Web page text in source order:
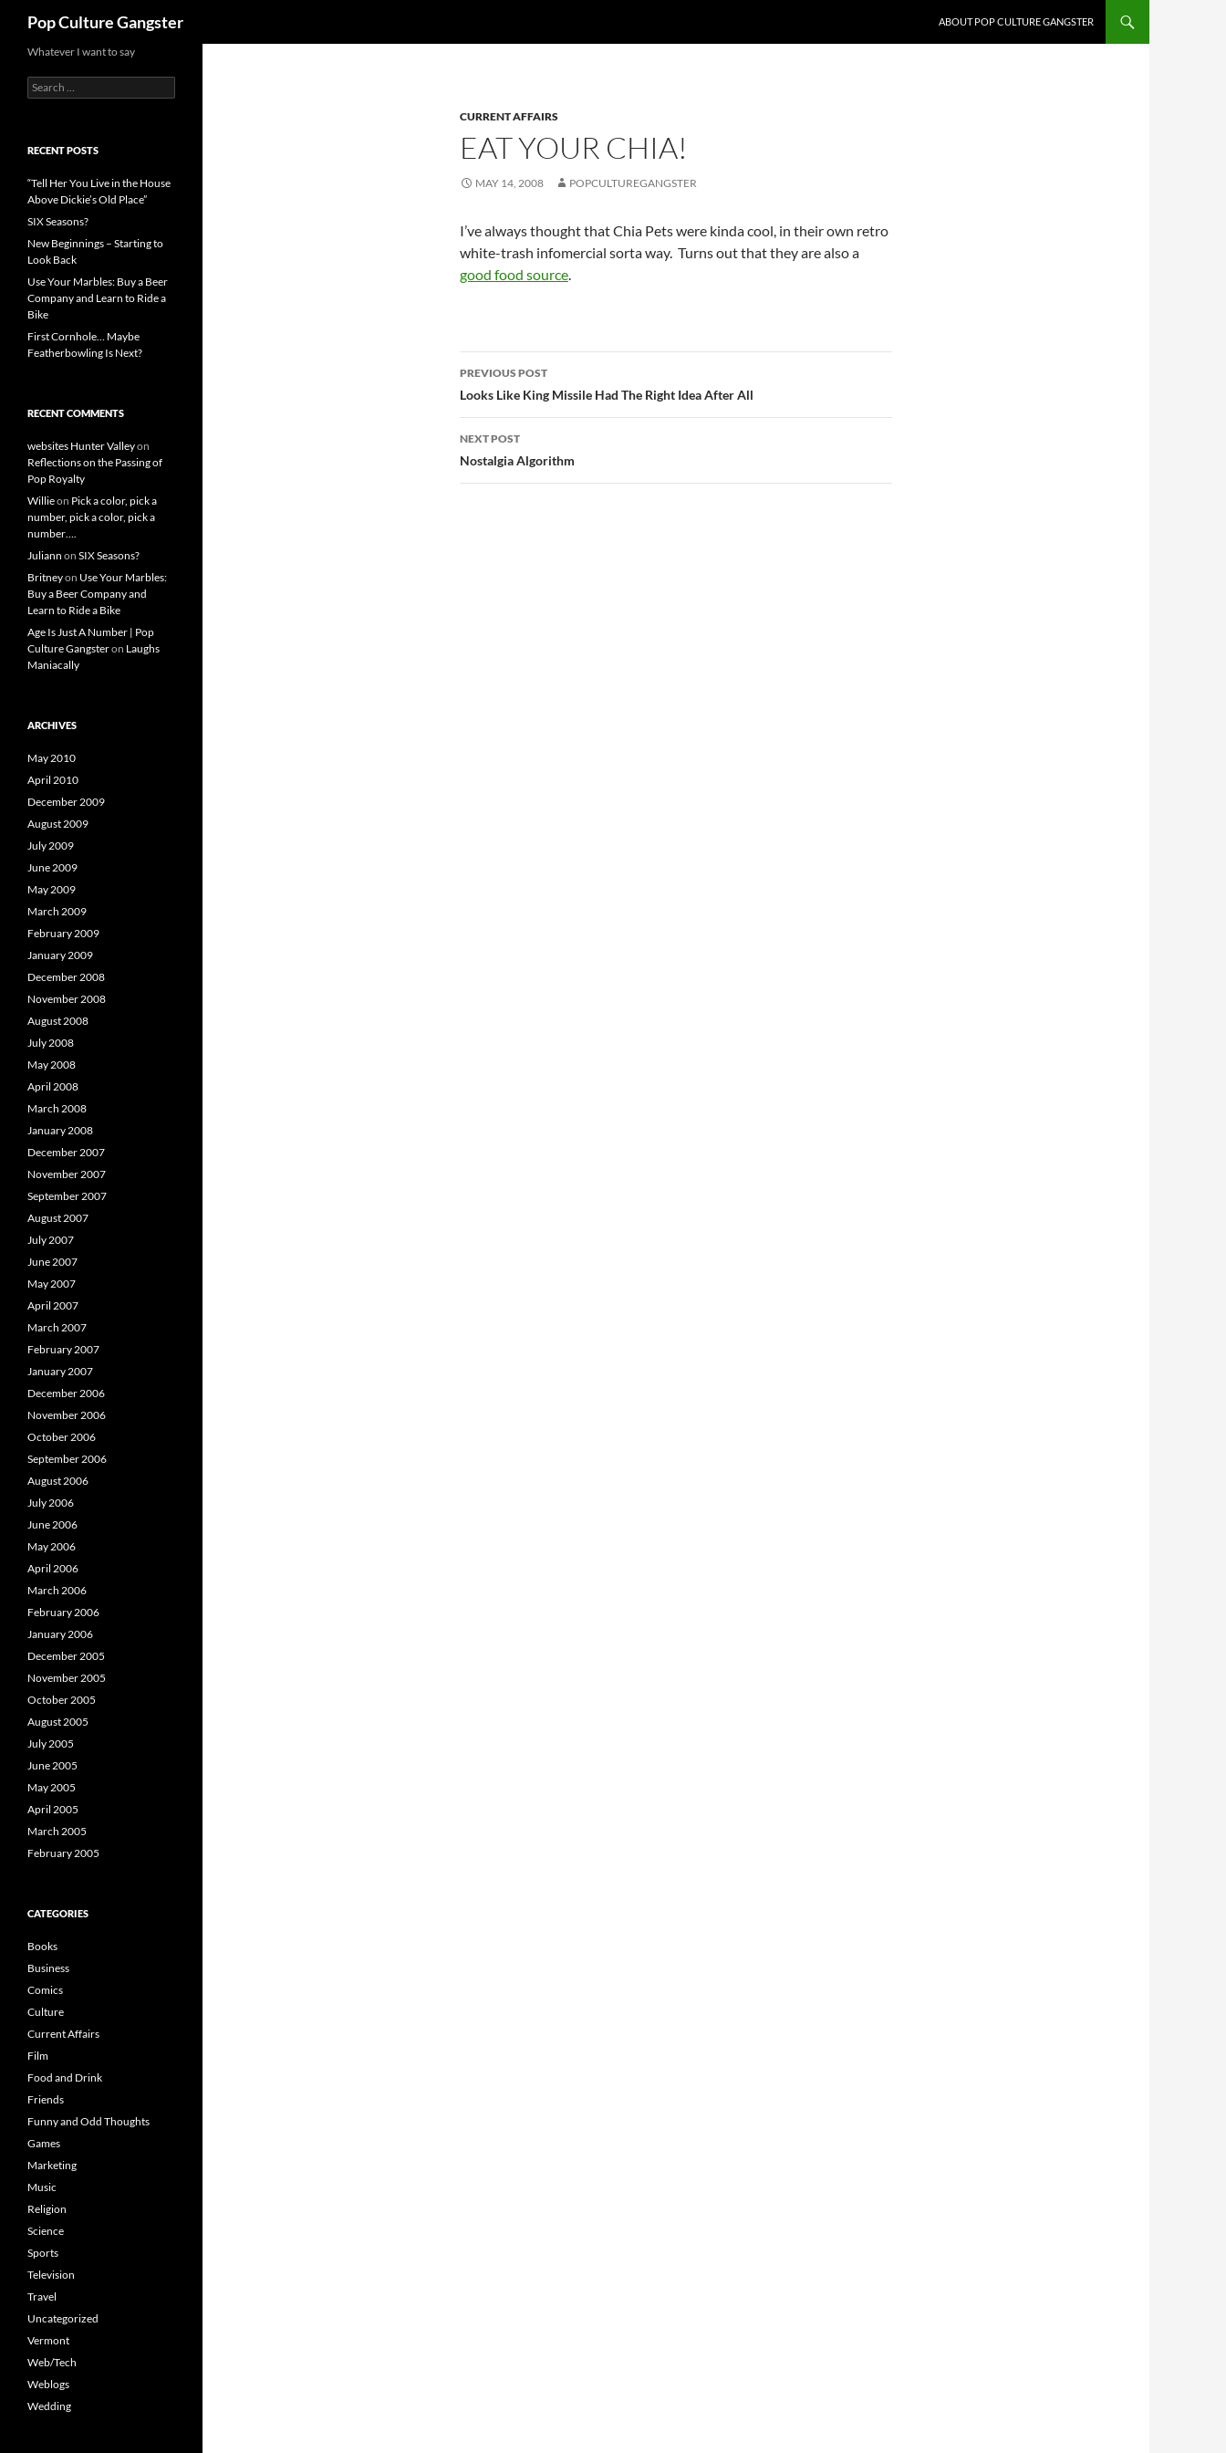
content
Pop Culture Gangster ABOUT POP CULTURE GANGSTER
CURRENT AFFAIRS
EAT YOUR CHIA!
MAY 14, 2008 POPCULTUREGANGSTER
I’ve always thought that Chia Pets were kinda cool, in their own retro
white-trash infomercial sorta way. Turns out that they are also a
good food source.
Post
navigation
PREVIOUS POST
Looks Like King Missile Had The Right Idea After All
NEXT POST
Nostalgia Algorithm
Whatever I want to say
Search
for:
RECENT POSTS
“Tell Her You Live in the House
Above Dickie’s Old Place”
SIX Seasons?
New Beginnings – Starting to
Look Back
Use Your Marbles: Buy a Beer
Company and Learn to Ride a
Bike
First Cornhole… Maybe
Featherbowling Is Next?
RECENT COMMENTS
websites Hunter Valleyon
Reflections on the Passing of
Pop Royalty
Willieon Pick a color, pick a
number, pick a color, pick a
number….
Juliann on SIX Seasons?
Britneyon Use Your Marbles:
Buy a Beer Company and
Learn to Ride a Bike
Age Is Just A Number | Pop
Culture Gangsteron Laughs
Maniacally
ARCHIVES
May 2010
April 2010
December 2009
August 2009
July 2009
June 2009
May 2009
March 2009
February 2009
January 2009
December 2008
November 2008
August 2008
July 2008
May 2008
April 2008
March 2008
January 2008
December 2007
November 2007
September 2007
August 2007
July 2007
June 2007
May 2007
April 2007
March 2007
February 2007
January 2007
December 2006
November 2006
October 2006
September 2006
August 2006
July 2006
June 2006
May 2006
April 2006
March 2006
February 2006
January 2006
December 2005
November 2005
October 2005
August 2005
July 2005
June 2005
May 2005
April 2005
March 2005
February 2005
CATEGORIES
Books
Business
Comics
Culture
Current Affairs
Film
Food and Drink
Friends
Funny and Odd Thoughts
Games
Marketing
Music
Religion
Science
Sports
Television
Travel
Uncategorized
Vermont
Web/Tech
Weblogs
Wedding